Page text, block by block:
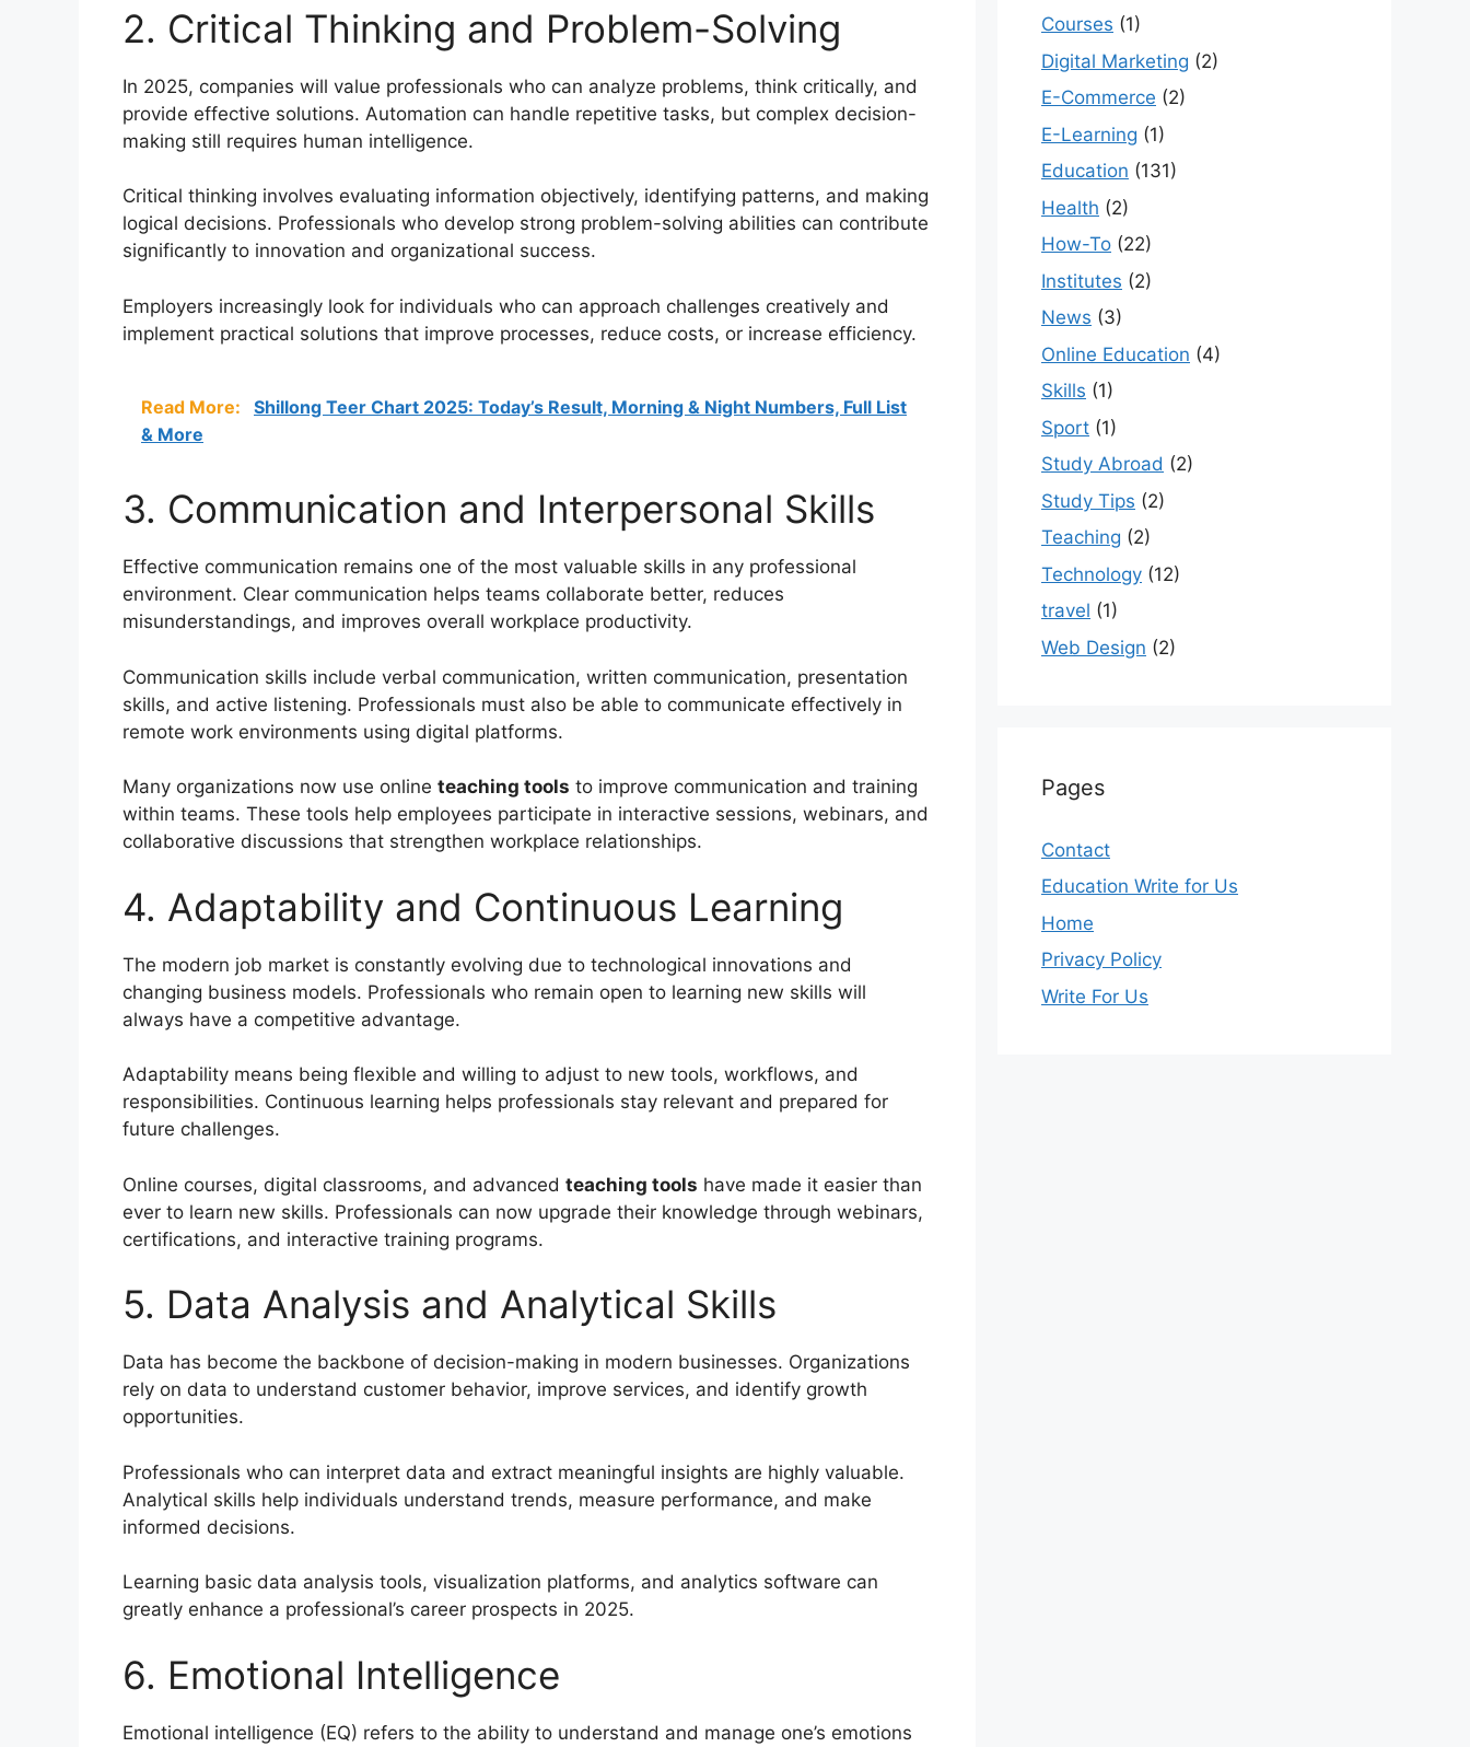
2. Critical Thinking and Problem-Solving
In 2025, companies will value professionals who can analyze problems, think critically, and
provide effective solutions. Automation can handle repetitive tasks, but complex decision-
making still requires human intelligence.
Critical thinking involves evaluating information objectively, identifying patterns, and making
logical decisions. Professionals who develop strong problem-solving abilities can contribute
significantly to innovation and organizational success.
Employers increasingly look for individuals who can approach challenges creatively and
implement practical solutions that improve processes, reduce costs, or increase efficiency.
Read More:
Shillong Teer Chart 2025: Today’s Result, Morning & Night Numbers, Full List
& More
3. Communication and Interpersonal Skills
Effective communication remains one of the most valuable skills in any professional
environment. Clear communication helps teams collaborate better, reduces
misunderstandings, and improves overall workplace productivity.
Communication skills include verbal communication, written communication, presentation
skills, and active listening. Professionals must also be able to communicate effectively in
remote work environments using digital platforms.
Many organizations now use online teaching tools to improve communication and training
within teams. These tools help employees participate in interactive sessions, webinars, and
collaborative discussions that strengthen workplace relationships.
4. Adaptability and Continuous Learning
The modern job market is constantly evolving due to technological innovations and
changing business models. Professionals who remain open to learning new skills will
always have a competitive advantage.
Adaptability means being flexible and willing to adjust to new tools, workflows, and
responsibilities. Continuous learning helps professionals stay relevant and prepared for
future challenges.
Online courses, digital classrooms, and advanced teaching tools have made it easier than
ever to learn new skills. Professionals can now upgrade their knowledge through webinars,
certifications, and interactive training programs.
5. Data Analysis and Analytical Skills
Data has become the backbone of decision-making in modern businesses. Organizations
rely on data to understand customer behavior, improve services, and identify growth
opportunities.
Professionals who can interpret data and extract meaningful insights are highly valuable.
Analytical skills help individuals understand trends, measure performance, and make
informed decisions.
Learning basic data analysis tools, visualization platforms, and analytics software can
greatly enhance a professional’s career prospects in 2025.
6. Emotional Intelligence
Emotional intelligence (EQ) refers to the ability to understand and manage one’s emotions
Courses (1)
Digital Marketing (2)
E-Commerce (2)
E-Learning (1)
Education (131)
Health (2)
How-To (22)
Institutes (2)
News (3)
Online Education (4)
Skills (1)
Sport (1)
Study Abroad (2)
Study Tips (2)
Teaching (2)
Technology (12)
travel (1)
Web Design (2)
Pages
Contact
Education Write for Us
Home
Privacy Policy
Write For Us